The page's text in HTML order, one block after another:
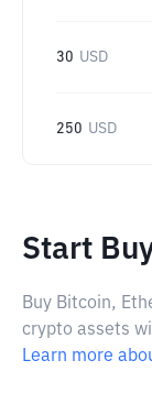
30 USD
250 USD
Start
Buy Bitcoin,
crypto assets
Learn more